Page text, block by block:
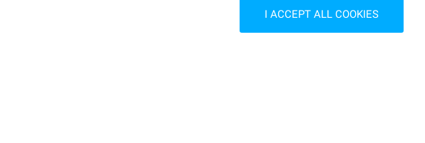
I ACCEPT ALL COOKIES